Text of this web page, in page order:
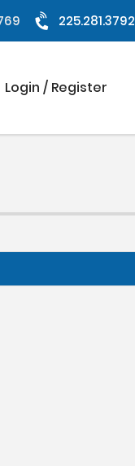
225.281.3792
Login / Register